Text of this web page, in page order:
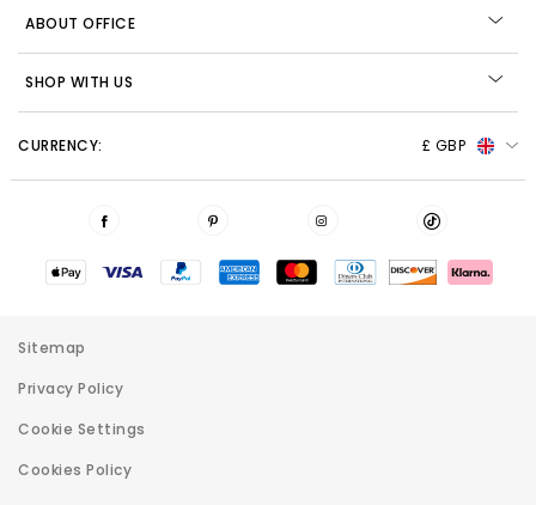
ABOUT OFFICE
SHOP WITH US
CURRENCY: £ GBP
Sitemap
Privacy Policy
Cookie Settings
Cookies Policy